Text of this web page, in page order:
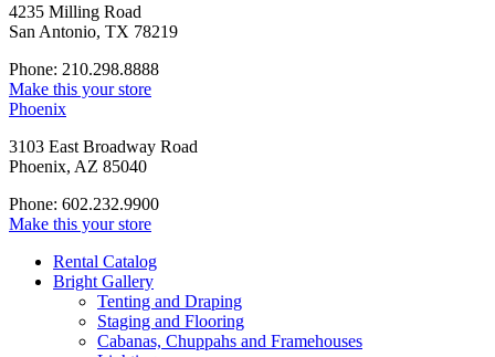
4235 Milling Road
San Antonio, TX 78219
Phone: 210.298.8888
Make this your store
Phoenix
3103 East Broadway Road
Phoenix, AZ 85040
Phone: 602.232.9900
Make this your store
Rental Catalog
Bright Gallery
Tenting and Draping
Staging and Flooring
Cabanas, Chuppahs and Framehouses